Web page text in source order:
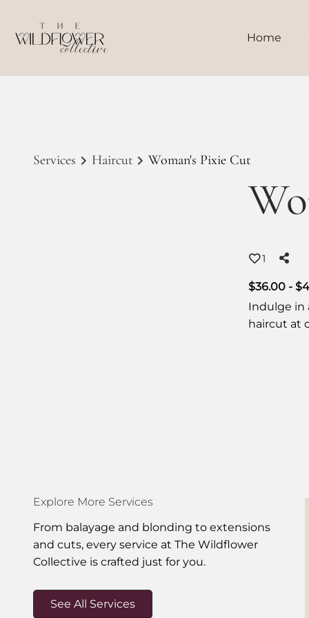
Home
Services Haircut Woman's Pixie Cut
1
$36.00 -
Indulge in
haircut at
Explore More Services
From balayage and blonding to extensions
and cuts, every service at The Wildflower
Collective is crafted just for you.
See All Services